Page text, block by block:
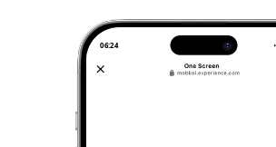
06:24